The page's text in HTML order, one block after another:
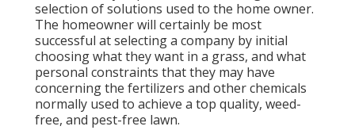
selection of solutions used to the home owner.
The homeowner will certainly be most
successful at selecting a company by initial
choosing what they want in a grass, and what
personal constraints that they may have
concerning the fertilizers and other chemicals
normally used to achieve a top quality, weed-
free, and pest-free lawn.